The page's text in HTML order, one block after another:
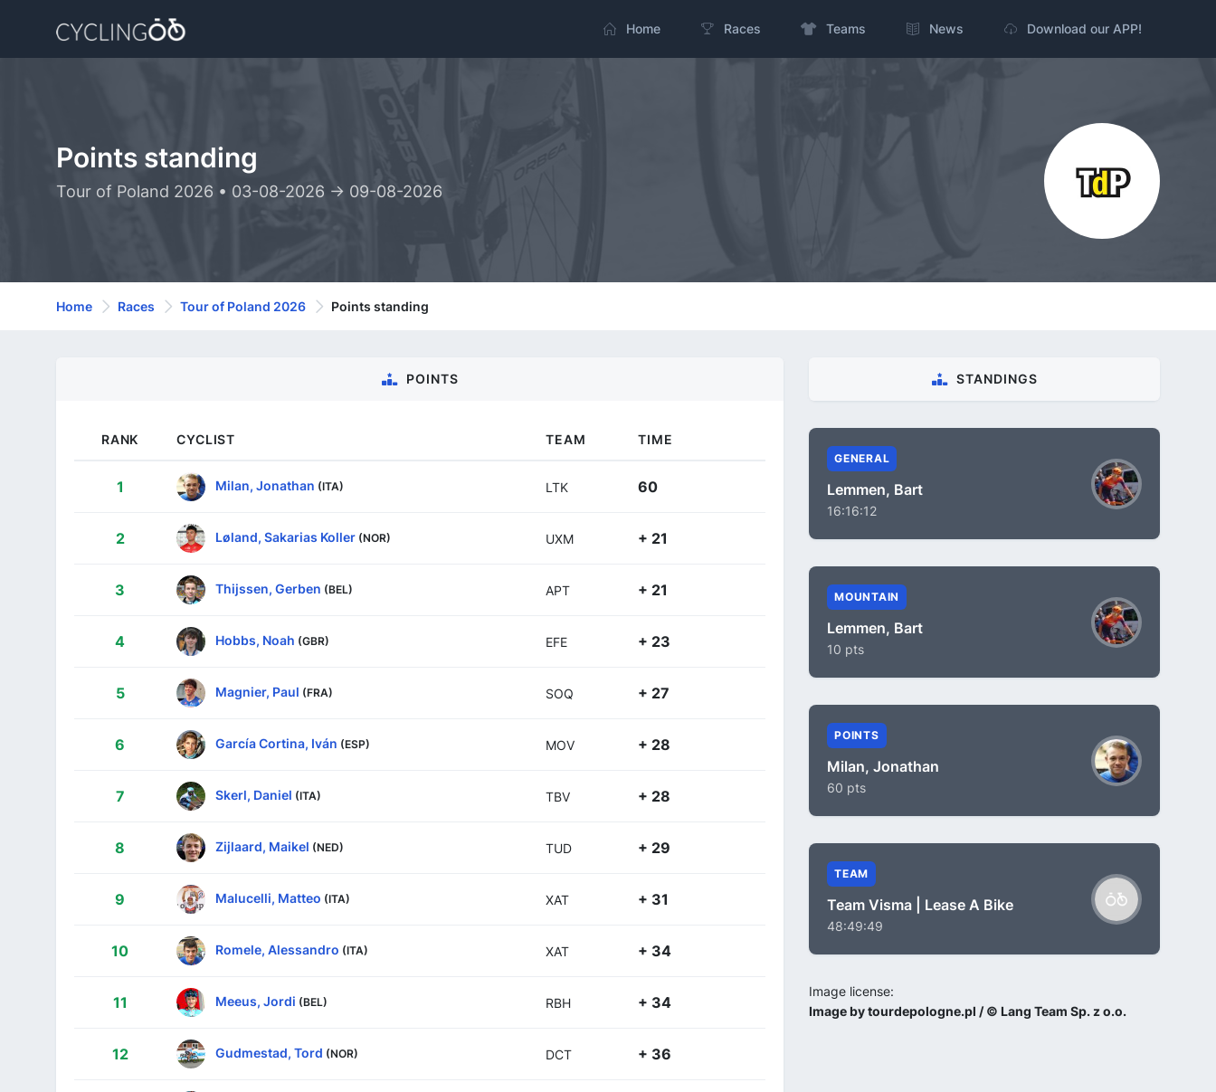
Home Races Teams News Download our APP!
Points standing
Tour of Poland 2026 • 03-08-2026 -> 09-08-2026
Home Races Tour of Poland 2026 Points standing
POINTS
RANK CYCLIST TEAM TIME
1 Milan, Jonathan (ITA) LTK 60
2 Løland, Sakarias Koller (NOR) UXM + 21
3 Thijssen, Gerben (BEL) APT + 21
4 Hobbs, Noah (GBR) EFE + 23
5 Magnier, Paul (FRA) SOQ + 27
6 García Cortina, Iván (ESP) MOV + 28
7 Skerl, Daniel (ITA) TBV + 28
8 Zijlaard, Maikel (NED) TUD + 29
9 Malucelli, Matteo (ITA) XAT + 31
10 Romele, Alessandro (ITA) XAT + 34
11 Meeus, Jordi (BEL) RBH + 34
12 Gudmestad, Tord (NOR) DCT + 36
STANDINGS
GENERAL
Lemmen, Bart
16:16:12
MOUNTAIN
Lemmen, Bart
10 pts
POINTS
Milan, Jonathan
60 pts
TEAM
Team Visma | Lease A Bike
48:49:49
Image license:
Image by tourdepologne.pl / © Lang Team Sp. z o.o.